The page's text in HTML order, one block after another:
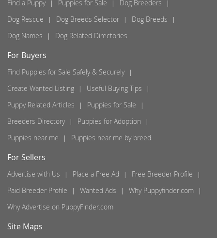
Find a Puppy Puppies for Sale
Dog Breeders
Dog Rescue
Dog Breeds Selector
Dog Breeds
Dog Names
Dog Related Directories
For Buyers
Find Puppies for Sale Safely & Securely
Create Wanted Listing
Useful Buying Tips
Puppy Related Articles
Puppies for Sale
Breeders Directory
Puppies for Adoption
Puppies near me
Puppies near me by breed
For Sellers
Advertise with Us Place a Free Ad
Free Breeder Profile
Paid Breeder Profile
Wanted Ads
Why Puppyfinder.com
Why Advertise on PuppyFinder.com
Site Maps